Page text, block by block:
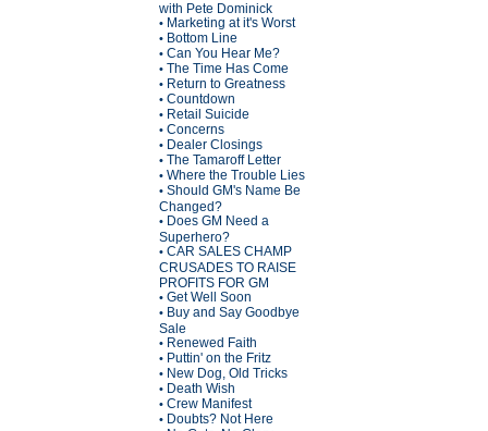
with Pete Dominick
• Marketing at it's Worst
• Bottom Line
• Can You Hear Me?
• The Time Has Come
• Return to Greatness
• Countdown
• Retail Suicide
• Concerns
• Dealer Closings
• The Tamaroff Letter
• Where the Trouble Lies
• Should GM's Name Be
Changed?
• Does GM Need a
Superhero?
• CAR SALES CHAMP
CRUSADES TO RAISE
PROFITS FOR GM
• Get Well Soon
• Buy and Say Goodbye
Sale
• Renewed Faith
• Puttin' on the Fritz
• New Dog, Old Tricks
• Death Wish
• Crew Manifest
• Doubts? Not Here